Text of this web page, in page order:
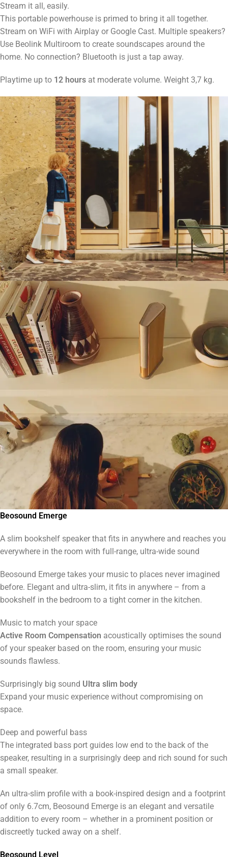
Stream it all, easily.
This portable powerhouse is primed to bring it all together.
Stream on WiFi with Airplay or Google Cast. Multiple speakers?
Use Beolink Multiroom to create soundscapes around the
home. No connection? Bluetooth is just a tap away.
Playtime up to 12 hours at moderate volume. Weight 3,7 kg.
Beosound Emerge
A slim bookshelf speaker that fits in anywhere and reaches you
everywhere in the room with full-range, ultra-wide sound
Beosound Emerge takes your music to places never imagined
before. Elegant and ultra-slim, it fits in anywhere – from a
bookshelf in the bedroom to a tight corner in the kitchen.
Music to match your space
Active Room Compensation acoustically optimises the sound
of your speaker based on the room, ensuring your music
sounds flawless.
Surprisingly big sound Ultra slim body
Expand your music experience without compromising on
space.
Deep and powerful bass
The integrated bass port guides low end to the back of the
speaker, resulting in a surprisingly deep and rich sound for such
a small speaker.
An ultra-slim profile with a book-inspired design and a footprint
of only 6.7cm, Beosound Emerge is an elegant and versatile
addition to every room – whether in a prominent position or
discreetly tucked away on a shelf.
Beosound Level